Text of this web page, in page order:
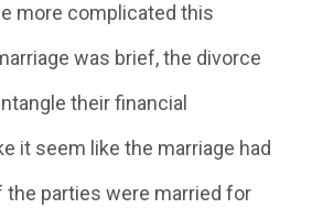
more complicated this
was brief, the divorce
their financial
it seem like the marriage had
the parties were married for